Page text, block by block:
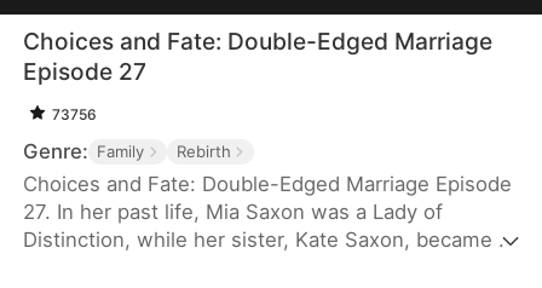
Choices and Fate: Double-Edged Marriage
Episode 27
73756
Genre: Family Rebirth
Choices and Fate: Double-Edged Marriage Episode
27. In her past life, Mia Saxon was a Lady of
Distinction, while her sister, Kate Saxon, became a